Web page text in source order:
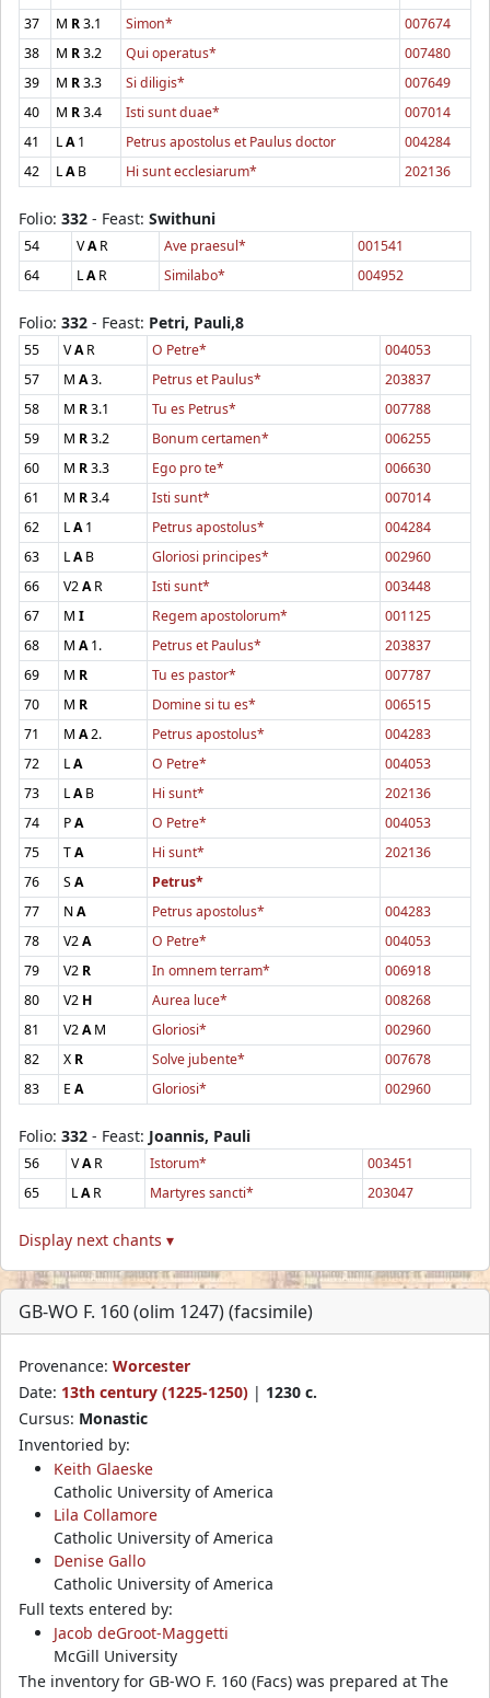
37
M R3.1 Simon*
007674
38
M R3.2 Qui operatus*
007480
39
M R3.3 Si diligis*
007649
40
M R3.4 Isti sunt duae*
007014
41
LA1 Petrus apostolus et Paulus doctor
004284
42
LAB Hi sunt ecclesiarum* 202136
Folio: 332 - Feast: Swithuni
54 VAR Ave praesul*
001541
64
LAR Similabo* 004952
Folio: 332 - Feast: Petri, Pauli,8
55 VAR O Petre*
004053
57
M A3. Petrus et Paulus*
203837
58
M R3.1 Tu es Petrus*
007788
59
M R3.2 Bonum certamen*
006255
60
M R3.3 Ego pro te*
006630
61
M R3.4 Isti sunt*
007014
62
LA1 Petrus apostolus*
004284
63
LAB Gloriosi principes*
002960
66
V2AR Isti sunt*
003448
67
M I Regem apostolorum*
001125
68
M A1. Petrus et Paulus*
203837
69
M R Tu es pastor*
007787
70
M R Domine si tu es*
006515
71
M A2. Petrus apostolus*
004283
72
LA O Petre*
004053
73
LAB Hi sunt*
202136
74
PA O Petre*
004053
75
TA Hi sunt*
202136
76
SA
Petrus*
77
NA Petrus apostolus*
004283
78
V2A O Petre*
004053
79
V2 R In omnem terram*
006918
80
V2 H Aurea luce*
008268
81
V2AM Gloriosi*
002960
82
X R Solve jubente*
007678
83
E A Gloriosi* 002960
Folio: 332 - Feast: Joannis, Pauli
56 VAR Istorum*
003451
65
LAR Martyres sancti* 203047
Display next chants ▾
GB-WO F. 160 (olim 1247) (facsimile)
Provenance: Worcester
Date: 13th century (1225-1250) | 1230 c.
Cursus: Monastic
Inventoried by:
Keith Glaeske
Catholic University of America
Lila Collamore
Catholic University of America
Denise Gallo
Catholic University of America
Full texts entered by:
Jacob deGroot-Maggetti
McGill University
The inventory for GB-WO F. 160 (Facs) was prepared at The